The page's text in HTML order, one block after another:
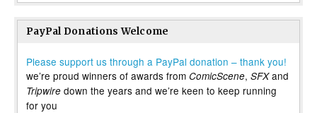
PayPal Donations Welcome
Please support us through a PayPal donation – thank you!
we’re proud winners of awards from ComicScene, SFXand
Tripwire down the years and we’re keen to keep running
for you